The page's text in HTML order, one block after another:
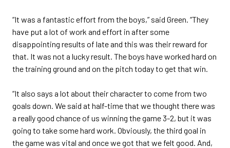
“It was a fantastic effort from the boys,” said Green. “They
have put a lot of work and effort in after some
disappointing results of late and this was their reward for
that. It was not a lucky result. The boys have worked hard on
the training ground and on the pitch today to get that win.
“It also says a lot about their character to come from two
goals down. We said at half-time that we thought there was
a really good chance of us winning the game 3-2, but it was
going to take some hard work. Obviously, the third goal in
the game was vital and once we got that we felt good. And,